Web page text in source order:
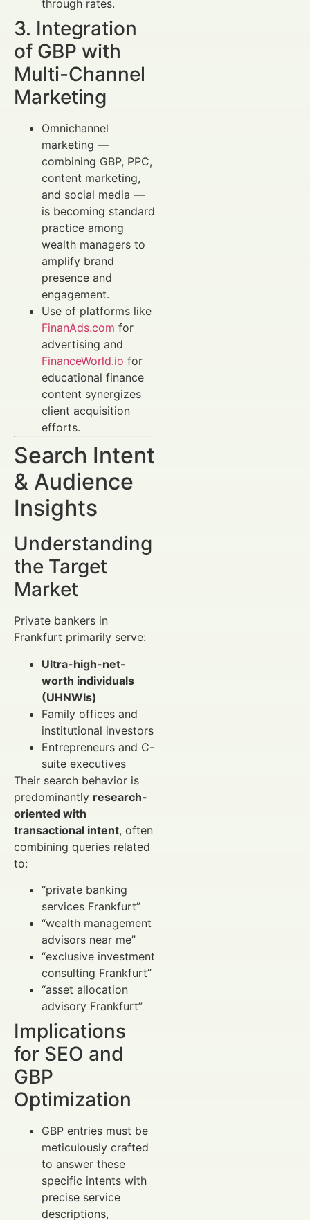
through rates.
3. Integration
of GBP with
Multi-Channel
Marketing
Omnichannel
marketing —
combining GBP, PPC,
content marketing,
and social media —
is becoming standard
practice among
wealth managers to
amplify brand
presence and
engagement.
Use of platforms like
FinanAds.com for
advertising and
FinanceWorld.io for
educational finance
content synergizes
client acquisition
efforts.
Search Intent
& Audience
Insights
Understanding
the Target
Market
Private bankers in
Frankfurt primarily serve:
Ultra-high-net-
worth individuals
(UHNWIs)
Family offices and
institutional investors
Entrepreneurs and C-
suite executives
Their search behavior is
predominantly research-
oriented with
transactional intent, often
combining queries related
to:
“private banking
services Frankfurt”
“wealth management
advisors near me”
“exclusive investment
consulting Frankfurt”
“asset allocation
advisory Frankfurt”
Implications
for SEO and
GBP
Optimization
GBP entries must be
meticulously crafted
to answer these
specific intents with
precise service
descriptions,